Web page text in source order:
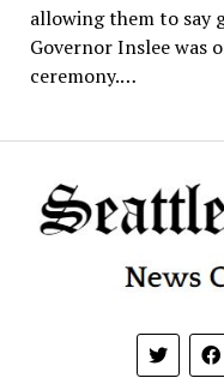
allowing them to say
Governor Inslee was
ceremony.…